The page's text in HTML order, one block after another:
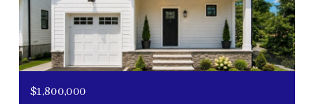
$1,800,000